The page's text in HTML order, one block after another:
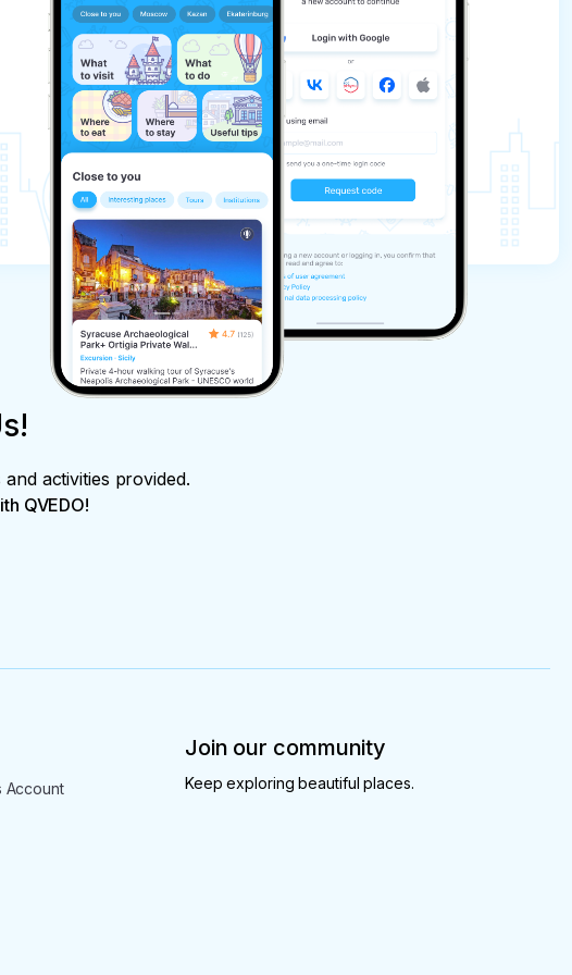
activities provided.
QVEDO!
Account
Join our community
Keep exploring beautiful places.